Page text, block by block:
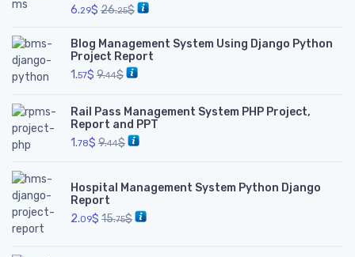
6.29$ 26.25$
Blog Management System Using Django Python
Project Report
1.57$ 9.44$
Rail Pass Management System PHP Project,
Report and PPT
1.78$ 9.44$
Hospital Management System Python Django
Report
2.09$ 15.75$